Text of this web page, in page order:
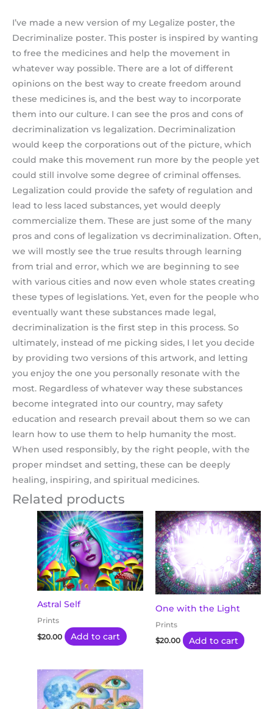
I’ve made a new version of my Legalize poster, the
Decriminalize poster. This poster is inspired by wanting
to free the medicines and help the movement in
whatever way possible. There are a lot of different
opinions on the best way to create freedom around
these medicines is, and the best way to incorporate
them into our culture. I can see the pros and cons of
decriminalization vs legalization. Decriminalization
would keep the corporations out of the picture, which
could make this movement run more by the people yet
could still involve some degree of criminal offenses.
Legalization could provide the safety of regulation and
lead to less laced substances, yet would deeply
commercialize them. These are just some of the many
pros and cons of legalization vs decriminalization. Often,
we will mostly see the true results through learning
from trial and error, which we are beginning to see
with various cities and now even whole states creating
these types of legislations. Yet, even for the people who
eventually want these substances made legal,
decriminalization is the first step in this process. So
ultimately, instead of me picking sides, I let you decide
by providing two versions of this artwork, and letting
you enjoy the one you personally resonate with the
most. Regardless of whatever way these substances
become integrated into our country, may safety
education and research prevail about them so we can
learn how to use them to help humanity the most.
When used responsibly, by the right people, with the
proper mindset and setting, these can be deeply
healing, inspiring, and spiritual medicines.
Related products
Astral Self
Prints
$20.00 Add to cart
One with the Light
Prints
$20.00 Add to cart